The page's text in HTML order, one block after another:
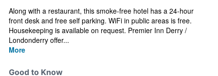
Along with a restaurant, this smoke-free hotel has a 24-hour
front desk and free self parking. WiFi in public areas is free.
Housekeeping is available on request. Premier Inn Derry /
Londonderry offer...
More
Good to Know